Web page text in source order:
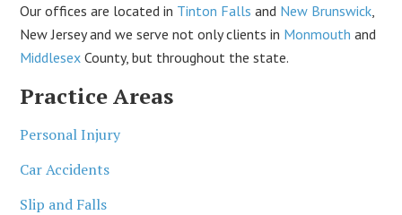
Our offices are located in Tinton Falls and New Brunswick
New Jersey and we serve not only clients in Monmouth and
Middlesex County, but throughout the state.
Practice Areas
Personal Injury
Car Accidents
Slip and Falls